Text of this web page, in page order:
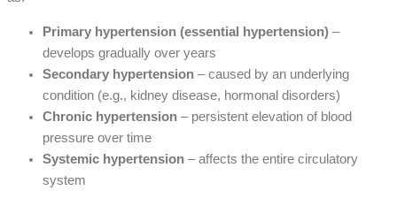
Primary hypertension (essential hypertension) –
develops gradually over years
Secondary hypertension – caused by an underlying
condition (e.g., kidney disease, hormonal disorders)
Chronic hypertension – persistent elevation of blood
pressure over time
Systemic hypertension – affects the entire circulatory
system